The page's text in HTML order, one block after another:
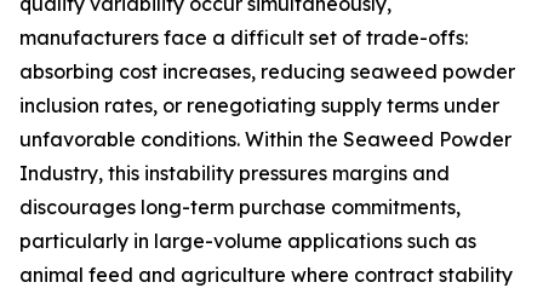
manufacturers face a difficult set of trade-offs:
absorbing cost increases, reducing seaweed powder
inclusion rates, or renegotiating supply terms under
unfavorable conditions. Within the Seaweed Powder
Industry, this instability pressures margins and
discourages long-term purchase commitments,
particularly in large-volume applications such as
animal feed and agriculture where contract stability